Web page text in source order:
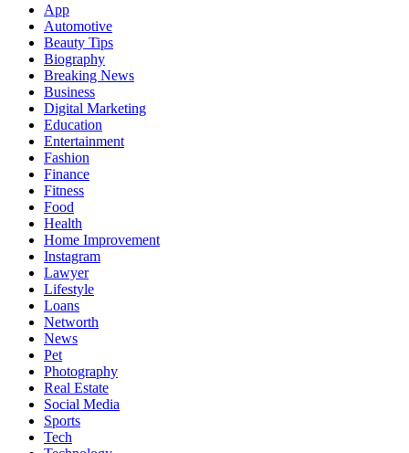
App
Automotive
Beauty Tips
Biography
Breaking News
Business
Digital Marketing
Education
Entertainment
Fashion
Finance
Fitness
Food
Health
Home Improvement
Instagram
Lawyer
Lifestyle
Loans
Networth
News
Pet
Photography
Real Estate
Social Media
Sports
Tech